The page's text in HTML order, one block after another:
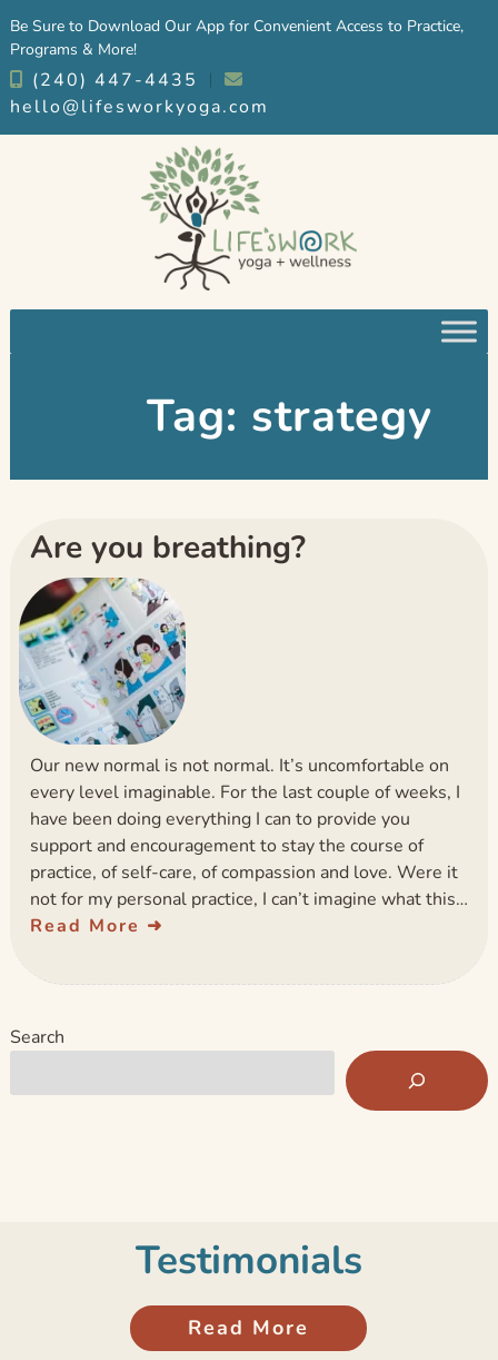
to
navigation
to
content
Be Sure to Download Our App for Convenient Access to Practice,
Programs & More!
(240) 447-4435
︱
hello@lifesworkyoga.com
Tag: strategy
Are you breathing?
Our new normal is not normal. It’s uncomfortable on
every level imaginable. For the last couple of weeks, I
have been doing everything I can to provide you
support and encouragement to stay the course of
practice, of self-care, of compassion and love. Were it
not for my personal practice, I can’t imagine what this…
Read More
Search
Testimonials
Read More